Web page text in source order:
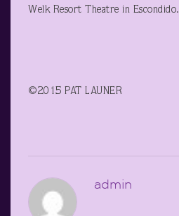
Welk Resort Theatre in Escondido.
©2015 PAT LAUNER
admin